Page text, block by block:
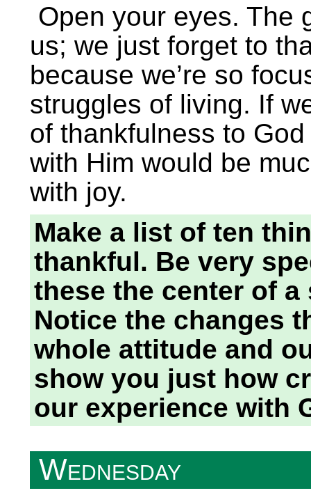
Open your eyes. The
us; we just forget to
because we’re so
struggles of living. If
of thankfulness to
with Him would be
with joy.
Make a list of ten
thankful. Be very
these the center of
Notice the changes
whole attitude and
show you just how
our experience with
Wednesday